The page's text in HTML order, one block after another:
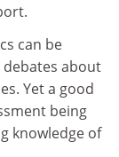
can be
about
Yet a good
being
knowledge of